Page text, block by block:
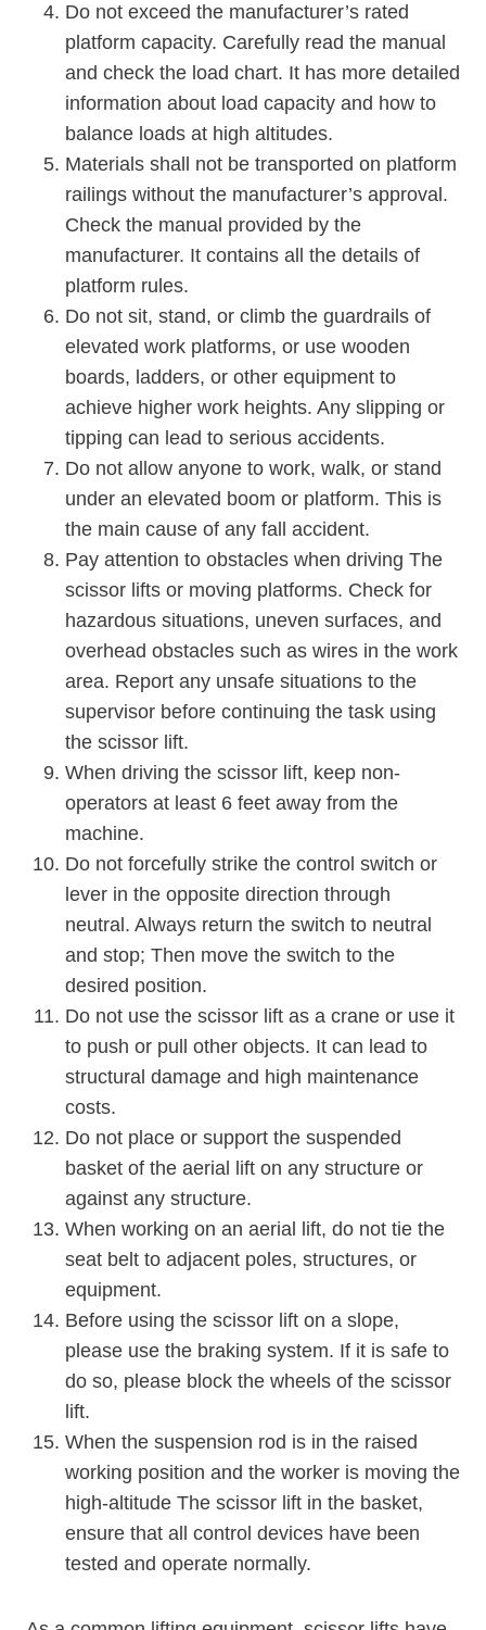
Do not exceed the manufacturer’s rated
platform capacity. Carefully read the manual
and check the load chart. It has more detailed
information about load capacity and how to
balance loads at high altitudes.
Materials shall not be transported on platform
railings without the manufacturer’s approval.
Check the manual provided by the
manufacturer. It contains all the details of
platform rules.
Do not sit, stand, or climb the guardrails of
elevated work platforms, or use wooden
boards, ladders, or other equipment to
achieve higher work heights. Any slipping or
tipping can lead to serious accidents.
Do not allow anyone to work, walk, or stand
under an elevated boom or platform. This is
the main cause of any fall accident.
Pay attention to obstacles when driving The
scissor lifts or moving platforms. Check for
hazardous situations, uneven surfaces, and
overhead obstacles such as wires in the work
area. Report any unsafe situations to the
supervisor before continuing the task using
the scissor lift.
When driving the scissor lift, keep non-
operators at least 6 feet away from the
machine.
Do not forcefully strike the control switch or
lever in the opposite direction through
neutral. Always return the switch to neutral
and stop; Then move the switch to the
desired position.
Do not use the scissor lift as a crane or use it
to push or pull other objects. It can lead to
structural damage and high maintenance
costs.
Do not place or support the suspended
basket of the aerial lift on any structure or
against any structure.
When working on an aerial lift, do not tie the
seat belt to adjacent poles, structures, or
equipment.
Before using the scissor lift on a slope,
please use the braking system. If it is safe to
do so, please block the wheels of the scissor
lift.
When the suspension rod is in the raised
working position and the worker is moving the
high-altitude The scissor lift in the basket,
ensure that all control devices have been
tested and operate normally.